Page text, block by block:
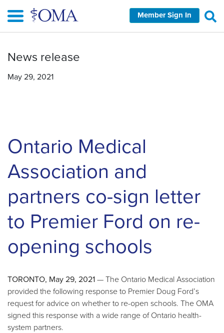
main
Member Sign In
News release
May 29, 2021
Ontario Medical
Association and
partners co-sign letter
to Premier Ford on re-
opening schools
TORONTO, May 29, 2021— The Ontario Medical Association
provided the following response to Premier Doug Ford’s
request for advice on whether to re-open schools. The OMA
signed this response with a wide range of Ontario health-
system partners.